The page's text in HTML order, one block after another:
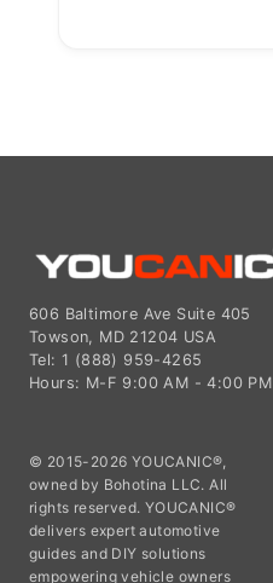
606 Baltimore Ave Suite 405
Towson, MD 21204 USA
Tel: 1 (888) 959-4265
Hours: M-F 9:00 AM - 4:00 PM
© 2015-2026 YOUCANIC®,
owned by Bohotina LLC. All
rights reserved. YOUCANIC®
delivers expert automotive
guides and DIY solutions
empowering vehicle owners